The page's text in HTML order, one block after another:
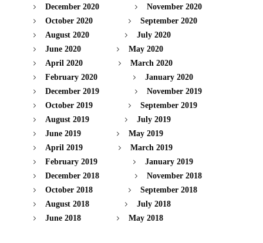
December 2020
November 2020
October 2020
September 2020
August 2020
July 2020
June 2020
May 2020
April 2020
March 2020
February 2020
January 2020
December 2019
November 2019
October 2019
September 2019
August 2019
July 2019
June 2019
May 2019
April 2019
March 2019
February 2019
January 2019
December 2018
November 2018
October 2018
September 2018
August 2018
July 2018
June 2018
May 2018